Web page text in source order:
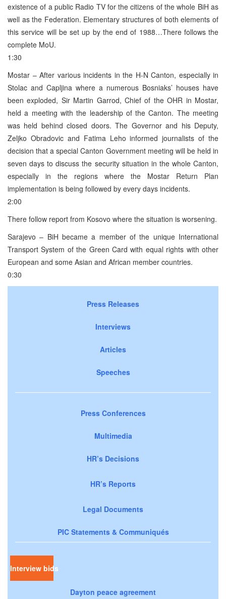
existence of a public Radio TV for the citizens of the whole BiH as
well as the Federation. Elementary structures of both elements of
this service will be set up by the end of 1988…There follows the
complete MoU.
1:30
Mostar – After various incidents in the H-N Canton, especially in
Stolac and Capljina where a numerous Bosniaks’ houses have
been exploded, Sir Martin Garrod, Chief of the OHR in Mostar,
held a meeting with the leadership of the Canton. The meeting
was held behind closed doors. The Governor and his Deputy,
Zeljko Obradovic and Fatima Leho informed journalists of the
decision that a special Canton Government meeting will be held in
seven days to discuss the security situation in the whole Canton,
especially in the regions where the Mostar Return Plan
implementation is being followed by every days incidents.
2:00
There follow report from Kosovo where the situation is worsening.
Sarajevo – BiH became a member of the unique International
Transport System of the Green Card with equal rights with other
European and some Asian and African member countries.
0:30
Press Releases
Interviews
Articles
Speeches
Press Conferences
Multimedia
HR’s Decisions
HR’s Reports
Legal Documents
PIC Statements & Communiqués
Interview bids
Dayton peace agreement